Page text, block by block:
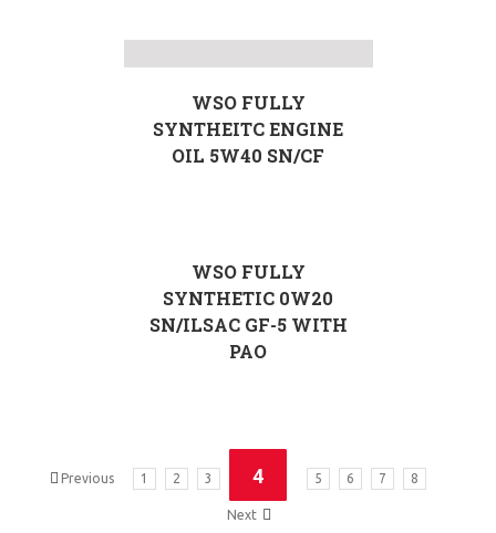
WSO FULLY
SYNTHEITC ENGINE
OIL 5W40 SN/CF
WSO FULLY
SYNTHETIC 0W20
SN/ILSAC GF-5 WITH
PAO
Previous 1 2 3 4 5 6 7 8
Next